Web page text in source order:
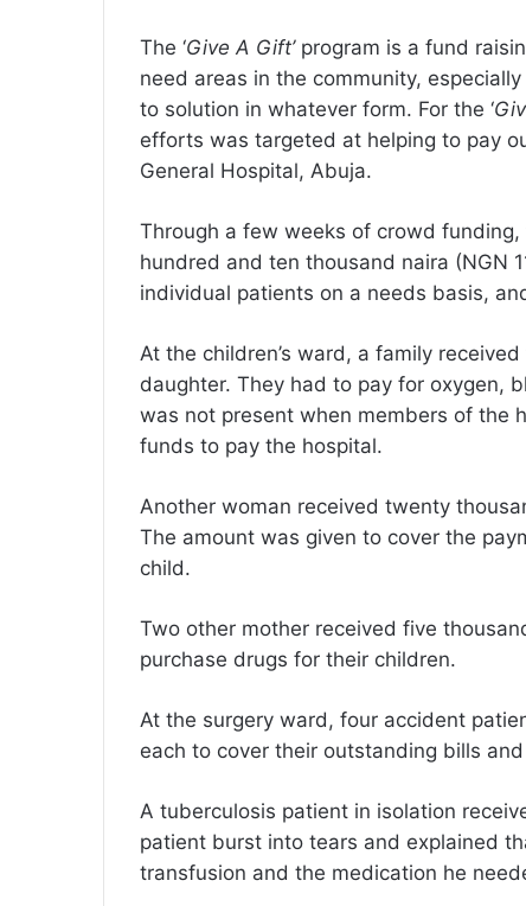
The ‘Give A Gift’program is a fund
need areas in the community,
to solution in whatever form. For the ‘
efforts was targeted at helping to pay
General Hospital, Abuja.
Through a few weeks of crowd
hundred and ten thousand naira (NGN
individual patients on a needs basis,
At the children’s ward, a family
daughter. They had to pay for oxygen,
was not present when members of the
funds to pay the hospital.
Another woman received twenty
The amount was given to cover the
child.
Two other mother received five
purchase drugs for their children.
At the surgery ward, four accident
each to cover their outstanding bills
A tuberculosis patient in isolation
patient burst into tears and explained
transfusion and the medication he